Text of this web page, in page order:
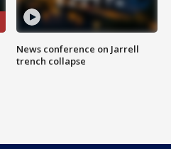
News conference on Jarrell
trench collapse